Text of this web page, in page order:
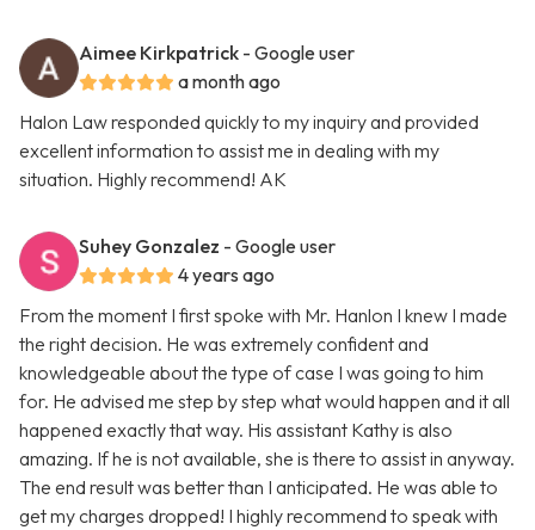
Aimee Kirkpatrick - Google user
a month ago
Halon Law responded quickly to my inquiry and provided
excellent information to assist me in dealing with my
situation. Highly recommend! AK
Suhey Gonzalez - Google user
4 years ago
From the moment I first spoke with Mr. Hanlon I knew I made
the right decision. He was extremely confident and
knowledgeable about the type of case I was going to him
for. He advised me step by step what would happen and it all
happened exactly that way. His assistant Kathy is also
amazing. If he is not available, she is there to assist in anyway.
The end result was better than I anticipated. He was able to
get my charges dropped! I highly recommend to speak with